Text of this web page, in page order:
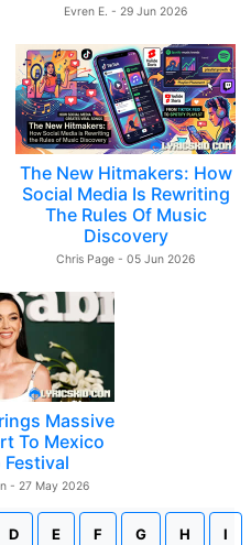
Evren E. - 29 Jun 2026
The New Hitmakers: How
Social Media Is Rewriting
The Rules Of Music
Discovery
Chris Page - 05 Jun 2026
Massive
To Mexico
Festival
- 27 May 2026
D E F G H I